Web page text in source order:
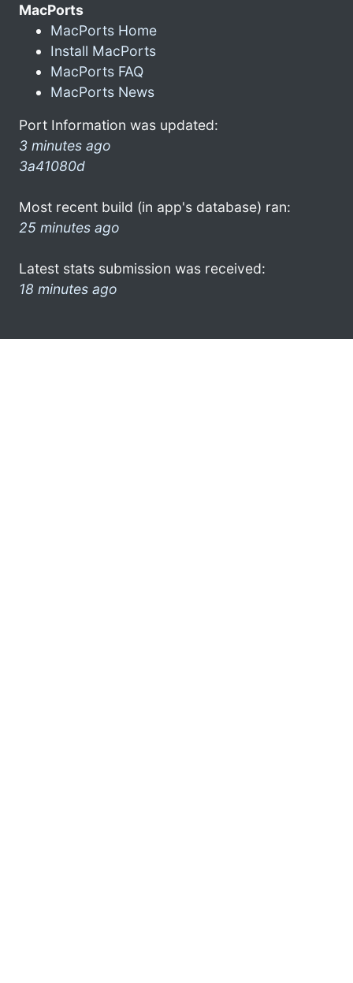
MacPorts
MacPorts Home
Install MacPorts
MacPorts FAQ
MacPorts News
Port Information was updated:
3 minutes ago
3a41080d
Most recent build (in app's database) ran:
25 minutes ago
Latest stats submission was received:
18 minutes ago